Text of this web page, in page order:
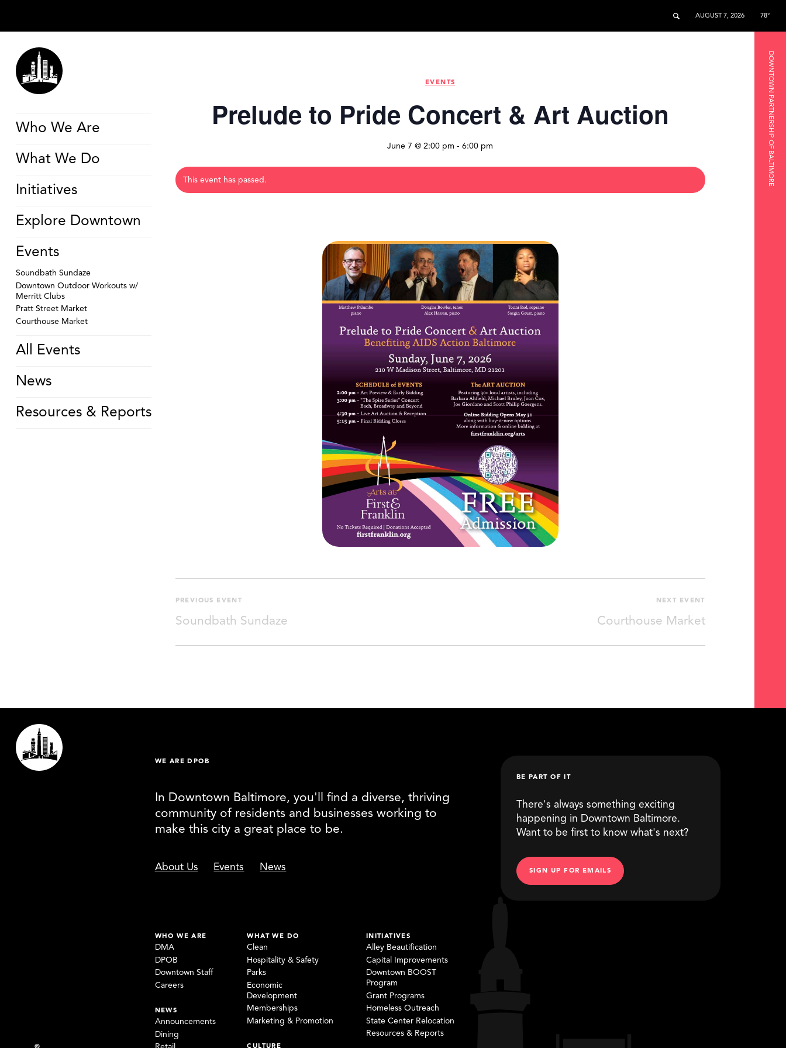
SEARCH
AUGUST 7, 2026 78°
Who We Are
What We Do
Initiatives
Explore Downtown
Events
Soundbath Sundaze
Downtown Outdoor Workouts w/
Merritt Clubs
Pratt Street Market
Courthouse Market
All Events
News
Resources & Reports
DOWNTOWN PARTNERSHIP OF BALTIMORE
EVENTS
Prelude to Pride Concert & Art Auction
June 7 @ 2:00 pm -6:00 pm
This event has passed.
PREVIOUS EVENT
Soundbath Sundaze
NEXT EVENT
Courthouse Market
WE ARE DPOB
In Downtown Baltimore, you'll find a diverse, thriving
community of residents and businesses working to
make this city a great place to be.
About Us Events News
BE PART OF IT
There's always something exciting
happening in Downtown Baltimore.
Want to be first to know what's next?
SIGN UP FOR EMAILS
WHO WE ARE
DMA
DPOB
Downtown Staff
Careers
NEWS
Announcements
Dining
WHAT WE DO
Clean
Hospitality & Safety
Parks
Economic
Development
Memberships
Marketing & Promotion
CULTURE
INITIATIVES
Alley Beautification
Capital Improvements
Downtown BOOST
Program
Grant Programs
Homeless Outreach
State Center Relocation
Resources & Reports